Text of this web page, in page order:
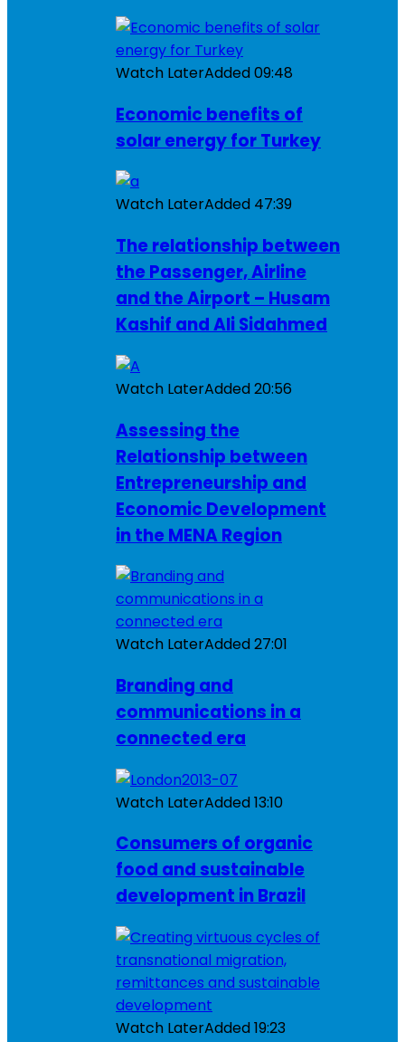
Watch LaterAdded09:48
Economic benefits of
solar energy for Turkey
Watch LaterAdded 47:39
The relationship between
the Passenger, Airline
and the Airport – Husam
Kashif and Ali Sidahmed
Watch LaterAdded20:56
Assessing the
Relationship between
Entrepreneurship and
Economic Development
in the MENA Region
Watch LaterAdded27:01
Branding and
communications in a
connected era
Watch LaterAdded13:10
Consumers of organic
food and sustainable
development in Brazil
Watch LaterAdded19:23